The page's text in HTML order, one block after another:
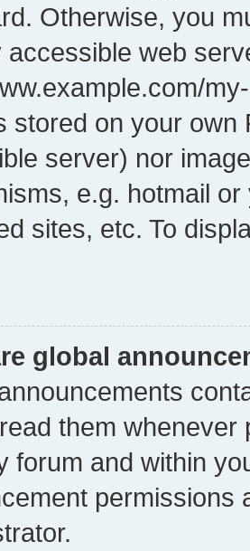
Otherwise, you
accessible web
stored on your own
server) nor
e.g. hotmail
sites, etc. To
global
them whenever
forum and within
permissions